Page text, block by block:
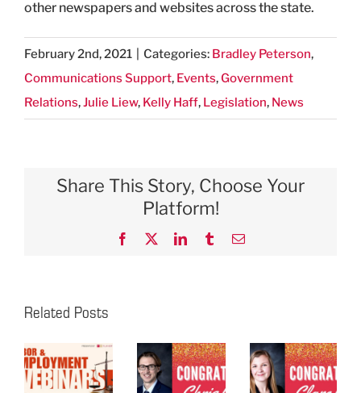
other newspapers and websites across the state.
February 2nd, 2021 Categories: Bradley Peterson,
Communications Support, Events,Government
Relations,Julie Liew, Kelly Haff, Legislation, News
Share This Story, Choose Your
Platform!
Facebook LinkedInTumblrEmail
Related Posts